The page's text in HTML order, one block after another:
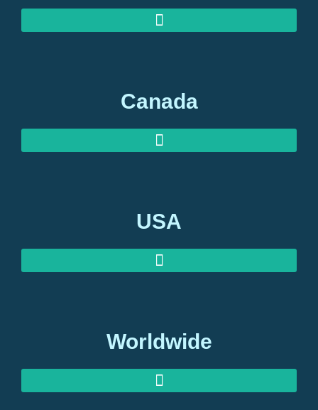
Canada
USA
Worldwide